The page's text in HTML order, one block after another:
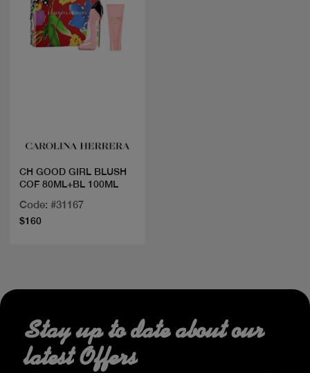
CH GOOD GIRL BLUSH
COF 80ML+BL 100ML
Code: #31167
$160
Stay up to date about our
latest Offers